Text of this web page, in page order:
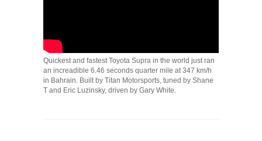
Quickest and fastest Toyota Supra in the world just ran
an increadible 6.46 seconds quarter mile at 347 km/h
in Bahrain. Built by Titan Motorsports, tuned by Shane
T and Eric Luzinsky, driven by Gary White.